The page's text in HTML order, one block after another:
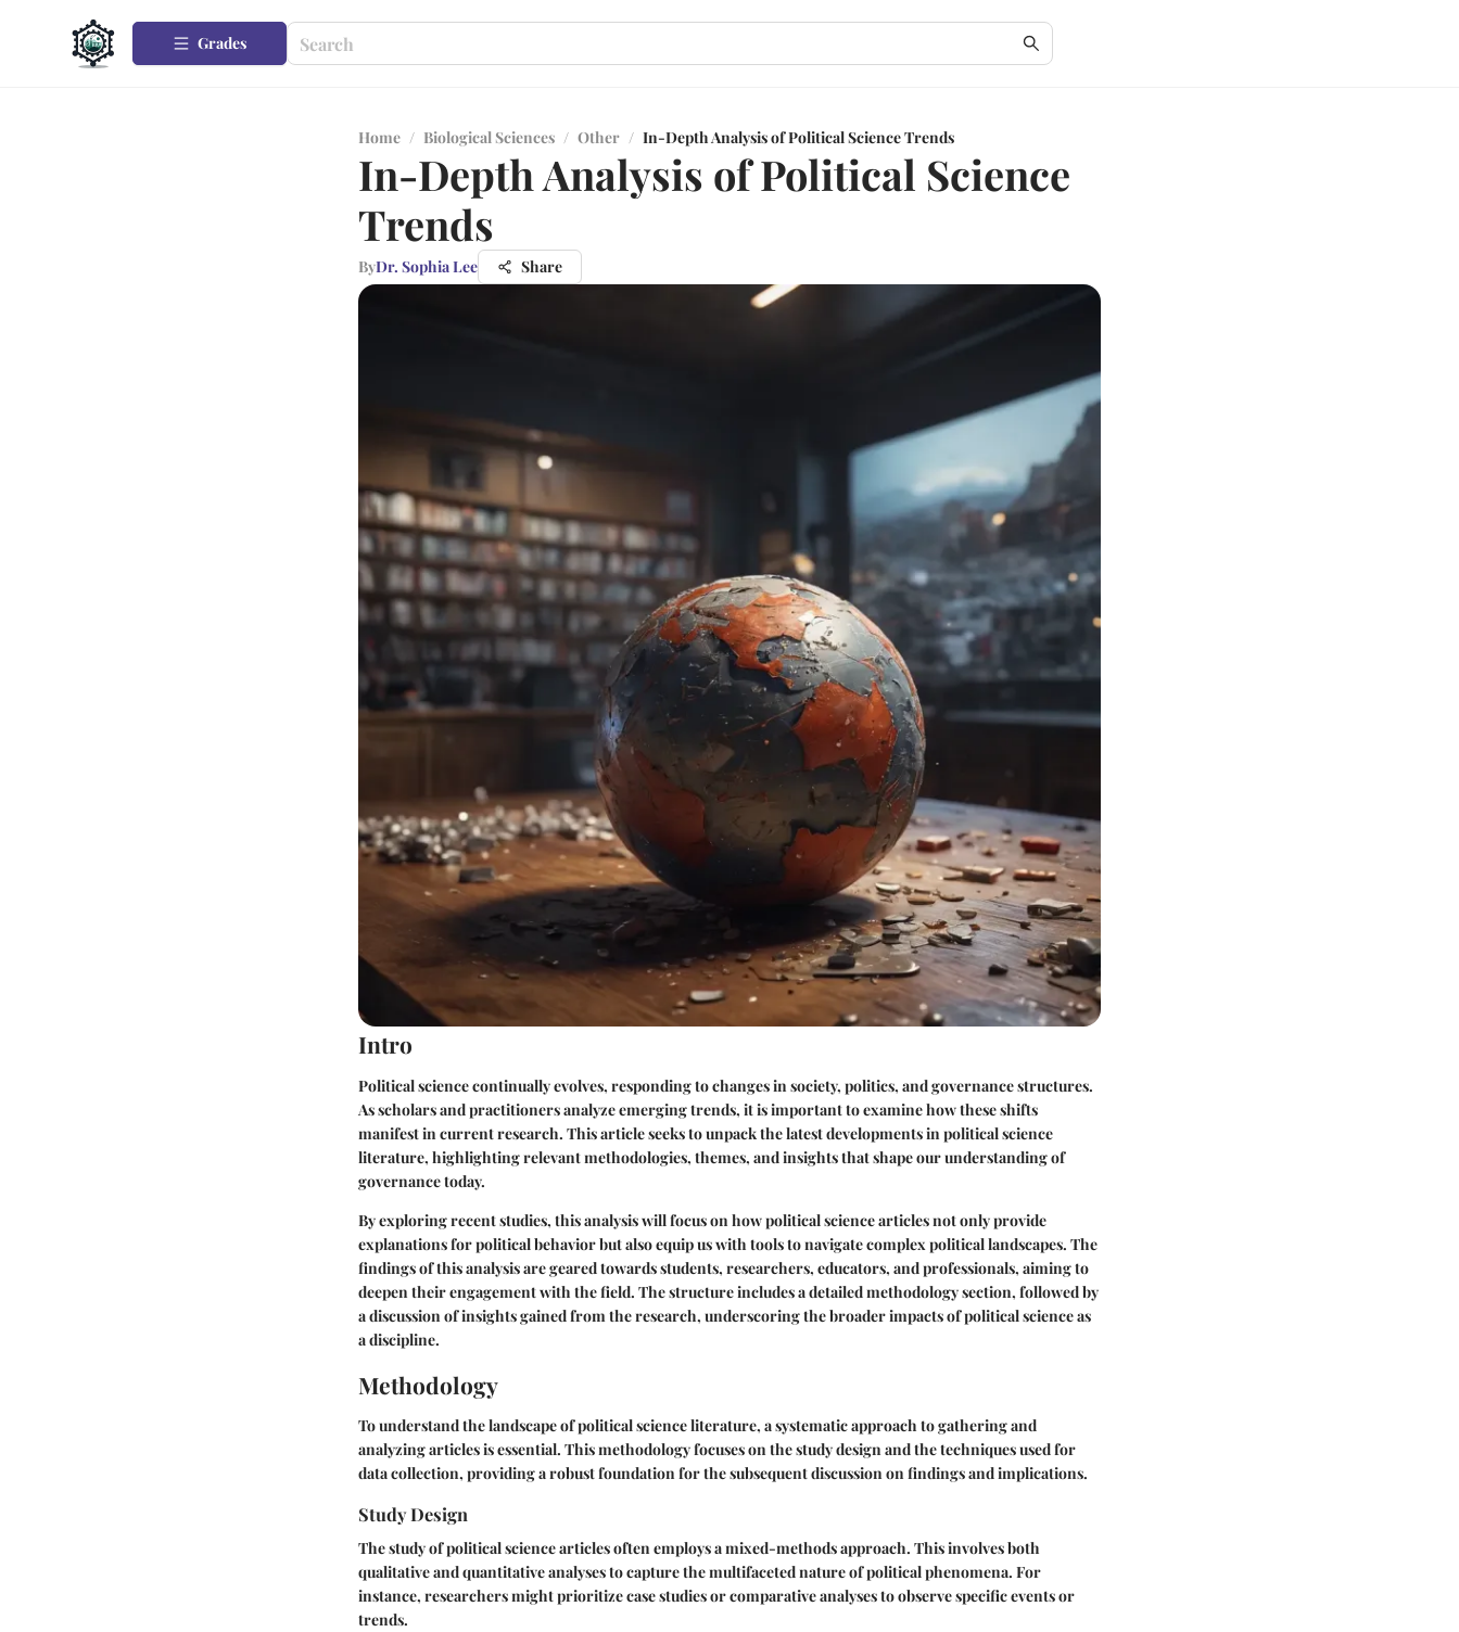
Grades
Home / Biological Sciences / Other / In-Depth Analysis of Political Science Trends
In-Depth Analysis of Political Science
Trends
ByDr. Sophia Lee Share
Intro
Political science continually evolves, responding to changes in society, politics, and governance structures.
As scholars and practitioners analyze emerging trends, it is important to examine how these shifts
manifest in current research. This article seeks to unpack the latest developments in political science
literature, highlighting relevant methodologies, themes, and insights that shape our understanding of
governance today.
By exploring recent studies, this analysis will focus on how political science articles not only provide
explanations for political behavior but also equip us with tools to navigate complex political landscapes. The
findings of this analysis are geared towards students, researchers, educators, and professionals, aiming to
deepen their engagement with the field. The structure includes a detailed methodology section, followed by
a discussion of insights gained from the research, underscoring the broader impacts of political science as
a discipline.
Methodology
To understand the landscape of political science literature, a systematic approach to gathering and
analyzing articles is essential. This methodology focuses on the study design and the techniques used for
data collection, providing a robust foundation for the subsequent discussion on findings and implications.
Study Design
The study of political science articles often employs a mixed-methods approach. This involves both
qualitative and quantitative analyses to capture the multifaceted nature of political phenomena. For
instance, researchers might prioritize case studies or comparative analyses to observe specific events or
trends.